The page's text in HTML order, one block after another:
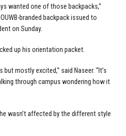
wanted one of those backpacks,”
branded backpack issued to
on Sunday.
up his orientation packet.
but mostly excited,” said Naseer. “It’s
through campus wondering how it
wasn’t affected by the different style